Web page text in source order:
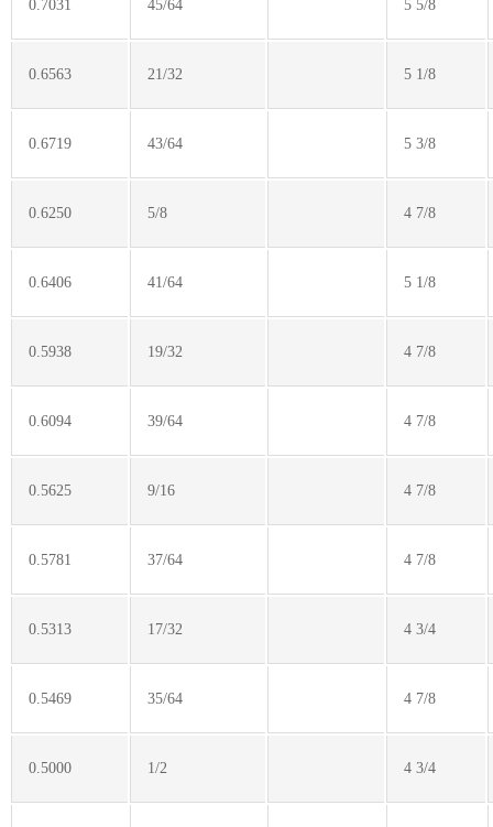
0.7031 45/64 5 5/8
0.6563 21/32 5 1/8
0.6719 43/64 5 3/8
0.6250 5/8 4 7/8
0.6406 41/64 5 1/8
0.5938 19/32 4 7/8
0.6094 39/64 4 7/8
0.5625 9/16 4 7/8
0.5781 37/64 4 7/8
0.5313 17/32 4 3/4
0.5469 35/64 4 7/8
0.5000 1/2 4 3/4